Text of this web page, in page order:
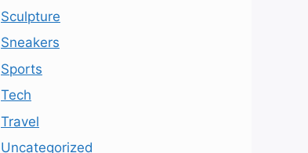
Sculpture
Sneakers
Sports
Tech
Travel
Uncategorized